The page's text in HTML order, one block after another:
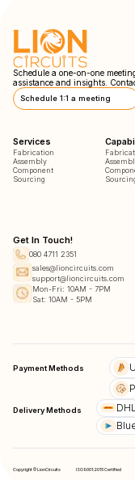
Schedule a one-on-one
assistance and insights.
Schedule 1:1 a meeting
Services
Fabrication
Assembly
Component
Sourcing
Get In Touch!
080 4711 2351
sales@lioncircuits.com
support@lioncircuits.com
Mon-Fri: 10AM - 7PM
Sat: 10AM - 5PM
Payment Methods
Delivery Methods DHL
Copyright © LionCircuits ISO9001:2015 Certified